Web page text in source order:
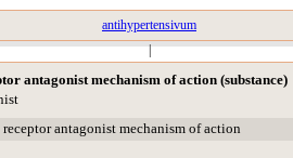
antihypertensivum
|
antagonist mechanism of action (substance)
antagonist mechanism of action